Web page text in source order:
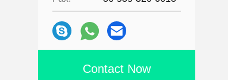
Contact Now